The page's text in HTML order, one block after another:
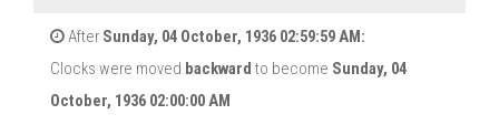
After Sunday, 04 October, 1936 02:59:59 AM:
Clocks were moved backward to become Sunday, 04
October, 1936 02:00:00 AM